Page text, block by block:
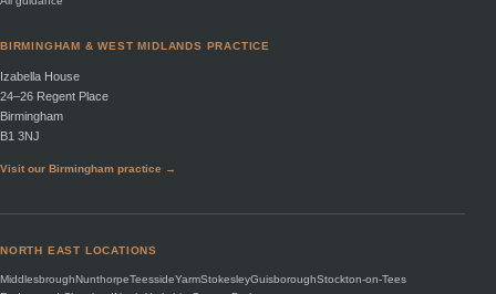
BIRMINGHAM & WEST MIDLANDS PRACTICE
Izabella House
24–26 Regent Place
Birmingham
B1 3NJ
Visit our Birmingham practice →
NORTH EAST LOCATIONS
MiddlesbroughNunthorpeTeessideYarmStokesleyGuisboroughStockton-on-Tees